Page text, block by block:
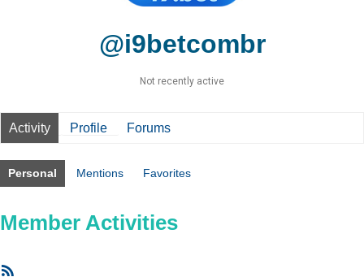
@i9betcombr
Not recently active
Activity Profile Forums
Personal Mentions Favorites
Member Activities